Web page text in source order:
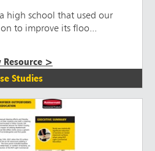
Studies
high school that used our
to improve its floo...
Resource >